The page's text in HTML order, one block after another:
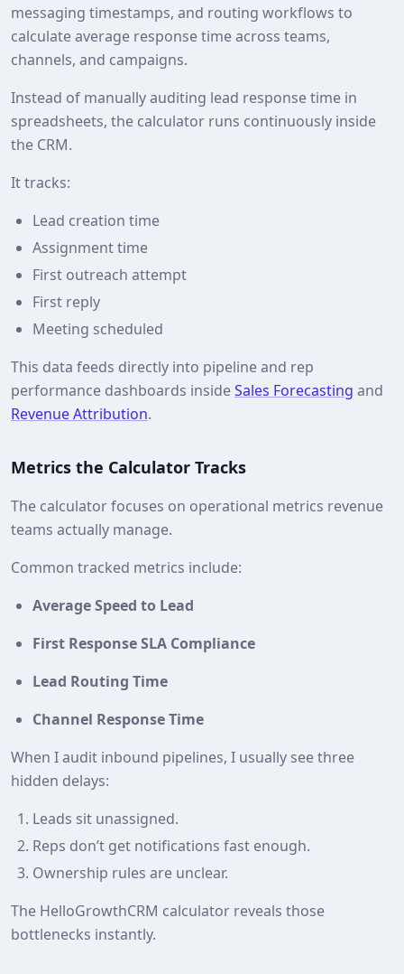
messaging timestamps, and routing workflows to
calculate average response time across teams,
channels, and campaigns.
Instead of manually auditing lead response time in
spreadsheets, the calculator runs continuously inside
the CRM.
It tracks:
Lead creation time
Assignment time
First outreach attempt
First reply
Meeting scheduled
This data feeds directly into pipeline and rep
performance dashboards insideSales Forecasting and
Revenue Attribution.
Metrics the Calculator Tracks
The calculator focuses on operational metrics revenue
teams actually manage.
Common tracked metrics include:
Average Speed to Lead
First Response SLA Compliance
Lead Routing Time
Channel Response Time
When I audit inbound pipelines, I usually see three
hidden delays:
Leads sit unassigned.
Reps don’t get notifications fast enough.
Ownership rules are unclear.
The HelloGrowthCRM calculator reveals those
bottlenecks instantly.